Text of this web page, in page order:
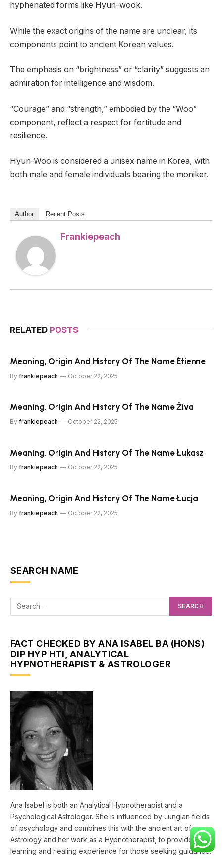
hyphenated forms like Hyun-wook.
While the exact origins of the name are unclear, its
components point to ancient Korean values.
The emphasis on “brightness” or “clarity” suggests an
admiration for intelligence and wisdom.
“Courage” and “strength,” embodied by the “Woo”
component, reflect a respect for fortitude and
resilience.
Hyun-Woo is considered a unisex name in Korea, with
both male and female individuals bearing the moniker.
Author Recent Posts
Frankiepeach
RELATED POSTS
Meaning, Origin And History Of The Name Étienne
By frankiepeach October 22, 2025
Meaning, Origin And History Of The Name Živa
By frankiepeach October 22, 2025
Meaning, Origin And History Of The Name Łukasz
By frankiepeach October 22, 2025
Meaning, Origin And History Of The Name Łucja
By frankiepeach October 22, 2025
SEARCH NAME
FACT CHECKED BY ANA ISABEL BA (HONS)
DIP HYP HTI, ANALYTICAL
HYPNOTHERAPIST & ASTROLOGER
Ana Isabel is both an Analytical Hypnotherapist and a
Psychological Astrologer. She is influenced by Jungian fields
of psychology and combines this with the ancient art of
Astrology and her work as a Hypnotherapist, to provide a
learning and healing experience for those seeking guidance.